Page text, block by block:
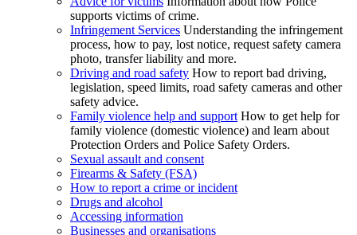
supports victims of crime.
Infringement Services Understanding the infringement
process, how to pay, lost notice, request safety camera
photo, transfer liability and more.
Driving and road safety How to report bad driving,
legislation, speed limits, road safety cameras and other
safety advice.
Family violence help and support How to get help for
family violence (domestic violence) and learn about
Protection Orders and Police Safety Orders.
Sexual assault and consent
Firearms & Safety (FSA)
How to report a crime or incident
Drugs and alcohol
Accessing information
Businesses and organisations